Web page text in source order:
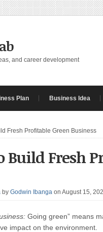
and career development
Plan Business Idea
Fresh Profitable Green Business
Build Fresh
by Godwin Ibanga on August 15,
Going green” means
impact on the environment.